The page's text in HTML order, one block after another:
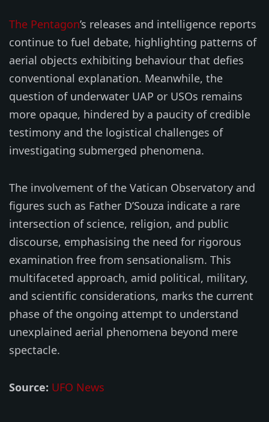
The Pentagon’s releases and intelligence reports
continue to fuel debate, highlighting patterns of
aerial objects exhibiting behaviour that defies
conventional explanation. Meanwhile, the
question of underwater UAP or USOs remains
more opaque, hindered by a paucity of credible
testimony and the logistical challenges of
investigating submerged phenomena.
The involvement of the Vatican Observatory and
figures such as Father D’Souza indicate a rare
intersection of science, religion, and public
discourse, emphasising the need for rigorous
examination free from sensationalism. This
multifaceted approach, amid political, military,
and scientific considerations, marks the current
phase of the ongoing attempt to understand
unexplained aerial phenomena beyond mere
spectacle.
Source: UFO News